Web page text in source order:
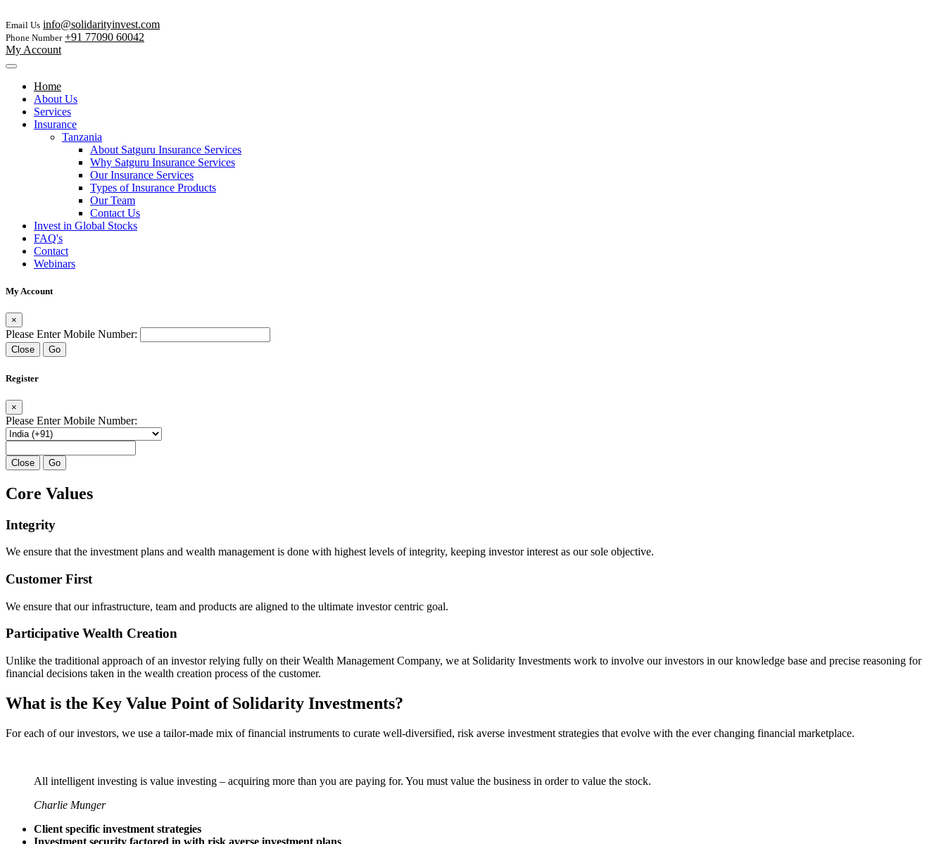
Email Us info@solidarityinvest.com
Phone Number +91 77090 60042
My Account
Home
About Us
Services
Insurance
Tanzania
About Satguru Insurance Services
Why Satguru Insurance Services
Our Insurance Services
Types of Insurance Products
Our Team
Contact Us
Invest in Global Stocks
FAQ's
Contact
Webinars
My Account
×
Please Enter Mobile Number:
Close Go
Register
×
Please Enter Mobile Number:
Close Go
Core Values
Integrity
We ensure that the investment plans and wealth management is done with highest levels of integrity, keeping investor interest as our sole objective.
Customer First
We ensure that our infrastructure, team and products are aligned to the ultimate investor centric goal.
Participative Wealth Creation
Unlike the traditional approach of an investor relying fully on their Wealth Management Company, we at Solidarity Investments work to involve our investors in our knowledge base and precise reasoning for
financial decisions taken in the wealth creation process of the customer.
What is the Key Value Point ofSolidarity Investments?
For each of our investors, we use a tailor-made mix of financial instruments to curate well-diversified, risk averse investment strategies that evolve with the ever changing financial marketplace.
All intelligent investing is value investing – acquiring more than you are paying for. You must value the business in order to value the stock.
Charlie Munger
Client specific investment strategies
Investment security factored in with risk averse investment plans